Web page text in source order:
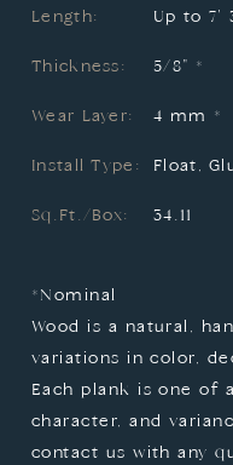
Length: Up to 7'
Thickness: 5/8" *
Wear Layer: 4 mm *
Install Type: Float,
Sq.Ft./Box: 34.11
*Nominal
Wood is a natural,
variations in color,
Each plank is one of
character, and
contact us with any